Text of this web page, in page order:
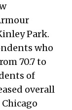
Park.
who
70.7 to
of
overall